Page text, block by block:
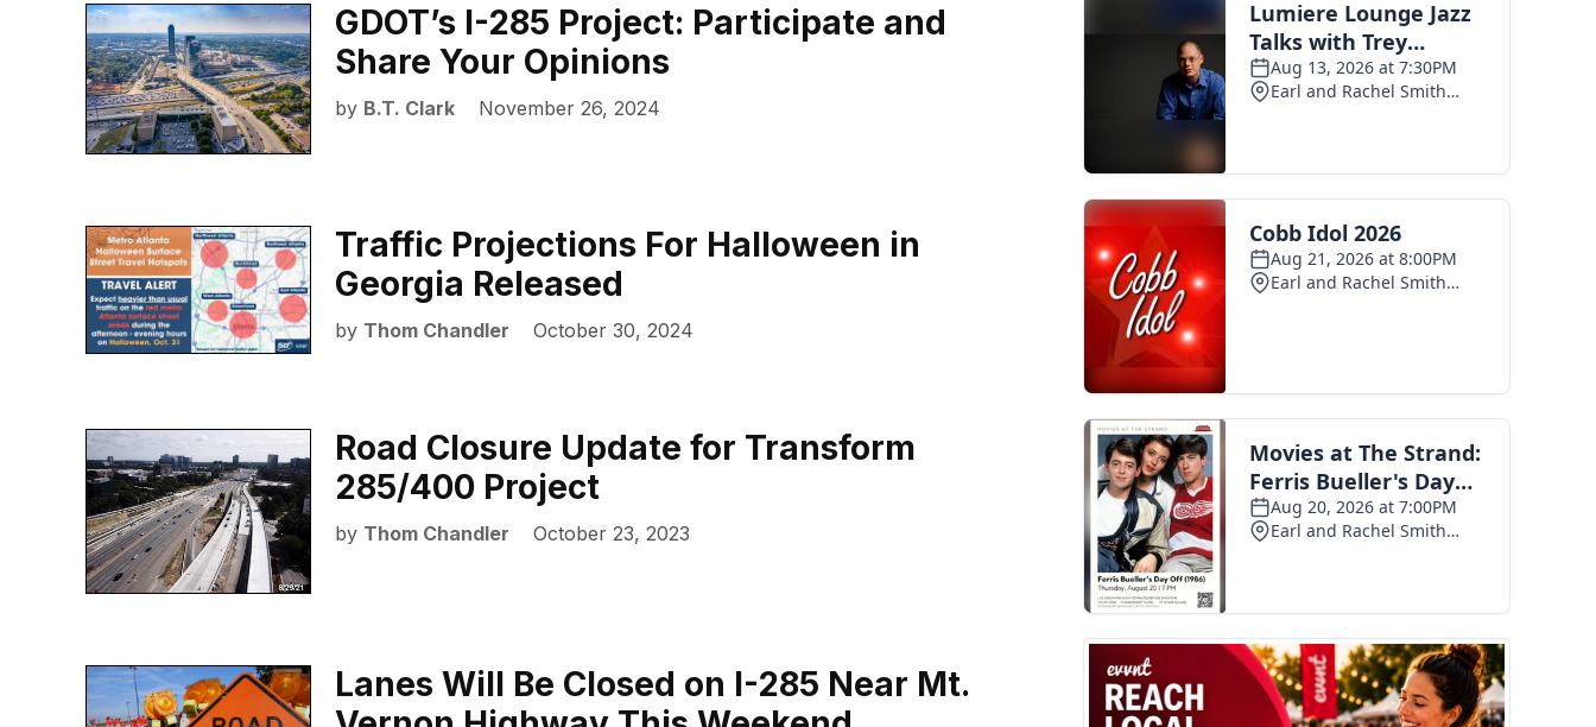
GDOT’s I-285 Project: Participate and
Share Your Opinions
by B.T. Clark November 26, 2024
Traffic Projections For Halloween in
Georgia Released
by Thom Chandler October 30, 2024
Road Closure Update for Transform
285/400 Project
by Thom Chandler October 23, 2023
Lanes Will Be Closed on I-285 Near Mt.